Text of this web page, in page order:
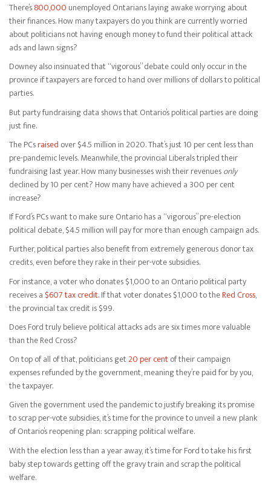
There’s800,000 unemployed Ontarians laying awake worrying about
their finances. How many taxpayers do you think are currently worried
about politicians not having enough money to fund their political attack
ads and lawn signs?
Downey also insinuated that “vigorous” debate could only occur in the
province if taxpayers are forced to hand over millions of dollars to political
parties.
But party fundraising data shows that Ontario’s political parties are doing
just fine.
The PCsraised over $4.5 million in 2020. That’s just 10 per cent less than
pre-pandemic levels. Meanwhile, the provincial Liberals tripled their
fundraising last year. How many businesses wish their revenuesonly
declined by 10 per cent? How many have achieved a 300 per cent
increase?
If Ford’s PCs want to make sure Ontario has a “vigorous” pre-election
political debate, $4.5 million will pay for more than enough campaign ads.
Further, political parties also benefit from extremely generous donor tax
credits, even before they rake in their per-vote subsidies.
For instance, a voter who donates $1,000 to an Ontario political party
receives a $607 tax credit. If that voter donates $1,000 to theRed Cross,
the provincial tax credit is $99.
Does Ford truly believe political attacks ads are six times more valuable
than the Red Cross?
On top of all of that, politicians get20 per centof their campaign
expenses refunded by the government, meaning they’re paid for by you,
the taxpayer.
Given the government used the pandemic to justify breaking its promise
to scrap per-vote subsidies, it’s time for the province to unveil a new plank
of Ontario’s reopening plan: scrapping political welfare.
With the election less than a year away, it’s time for Ford to take his first
baby step towards getting off the gravy train and scrap the political
welfare.